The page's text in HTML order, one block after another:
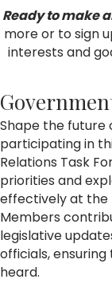
Ready to make
more or to sign
interests and
Shape the future
participating in
Relations Task
priorities and
effectively at the
Members
legislative
officials, ensuring
heard.